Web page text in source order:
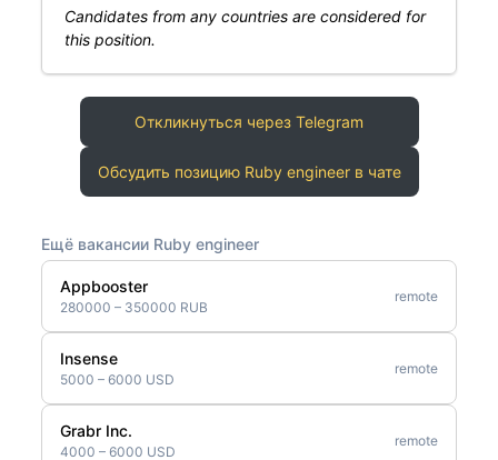
Candidates from any countries are considered for
this position.
Откликнуться через Telegram
Обсудить позицию Ruby engineer в чате
Ещё вакансии Ruby engineer
Appbooster
280000 – 350000 RUB
remote
Insense
5000 – 6000 USD
remote
Grabr Inc.
4000 – 6000 USD
remote